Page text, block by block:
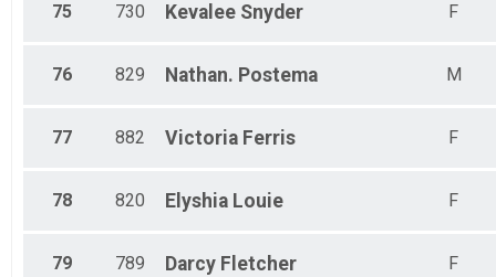
75 730 Kevalee Snyder F
76 829 Nathan. Postema M
77 882 Victoria Ferris F
78 820 Elyshia Louie F
79 789 Darcy Fletcher F